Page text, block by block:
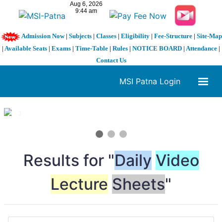
Admission Now| Subjects| Classes| Eligibility| Fee-Structure| Site-Map
| Available Seats | Exams | Time-Table | Rules | NOTICE BOARD | Attendance |
Contact Us
MSI Patna Login
1 / 3
Results for "Daily Video
Lecture Sheets"